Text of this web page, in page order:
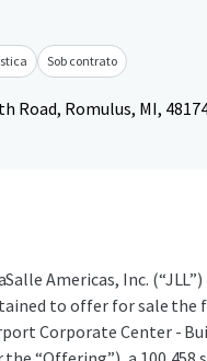
Sob contrato
Road, Romulus, MI,
Americas, Inc.
to offer for sale the
Corporate Center -